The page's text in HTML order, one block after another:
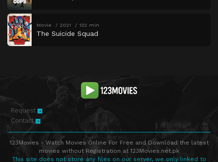
Movie 2021 132 min
The Suicide Squad
Request
Contact
123Movies - Watch Movies Online For Free and Download the latest
movies without Registration at 123Movies.net.pk
This site does not store any files on our server, we only linked to